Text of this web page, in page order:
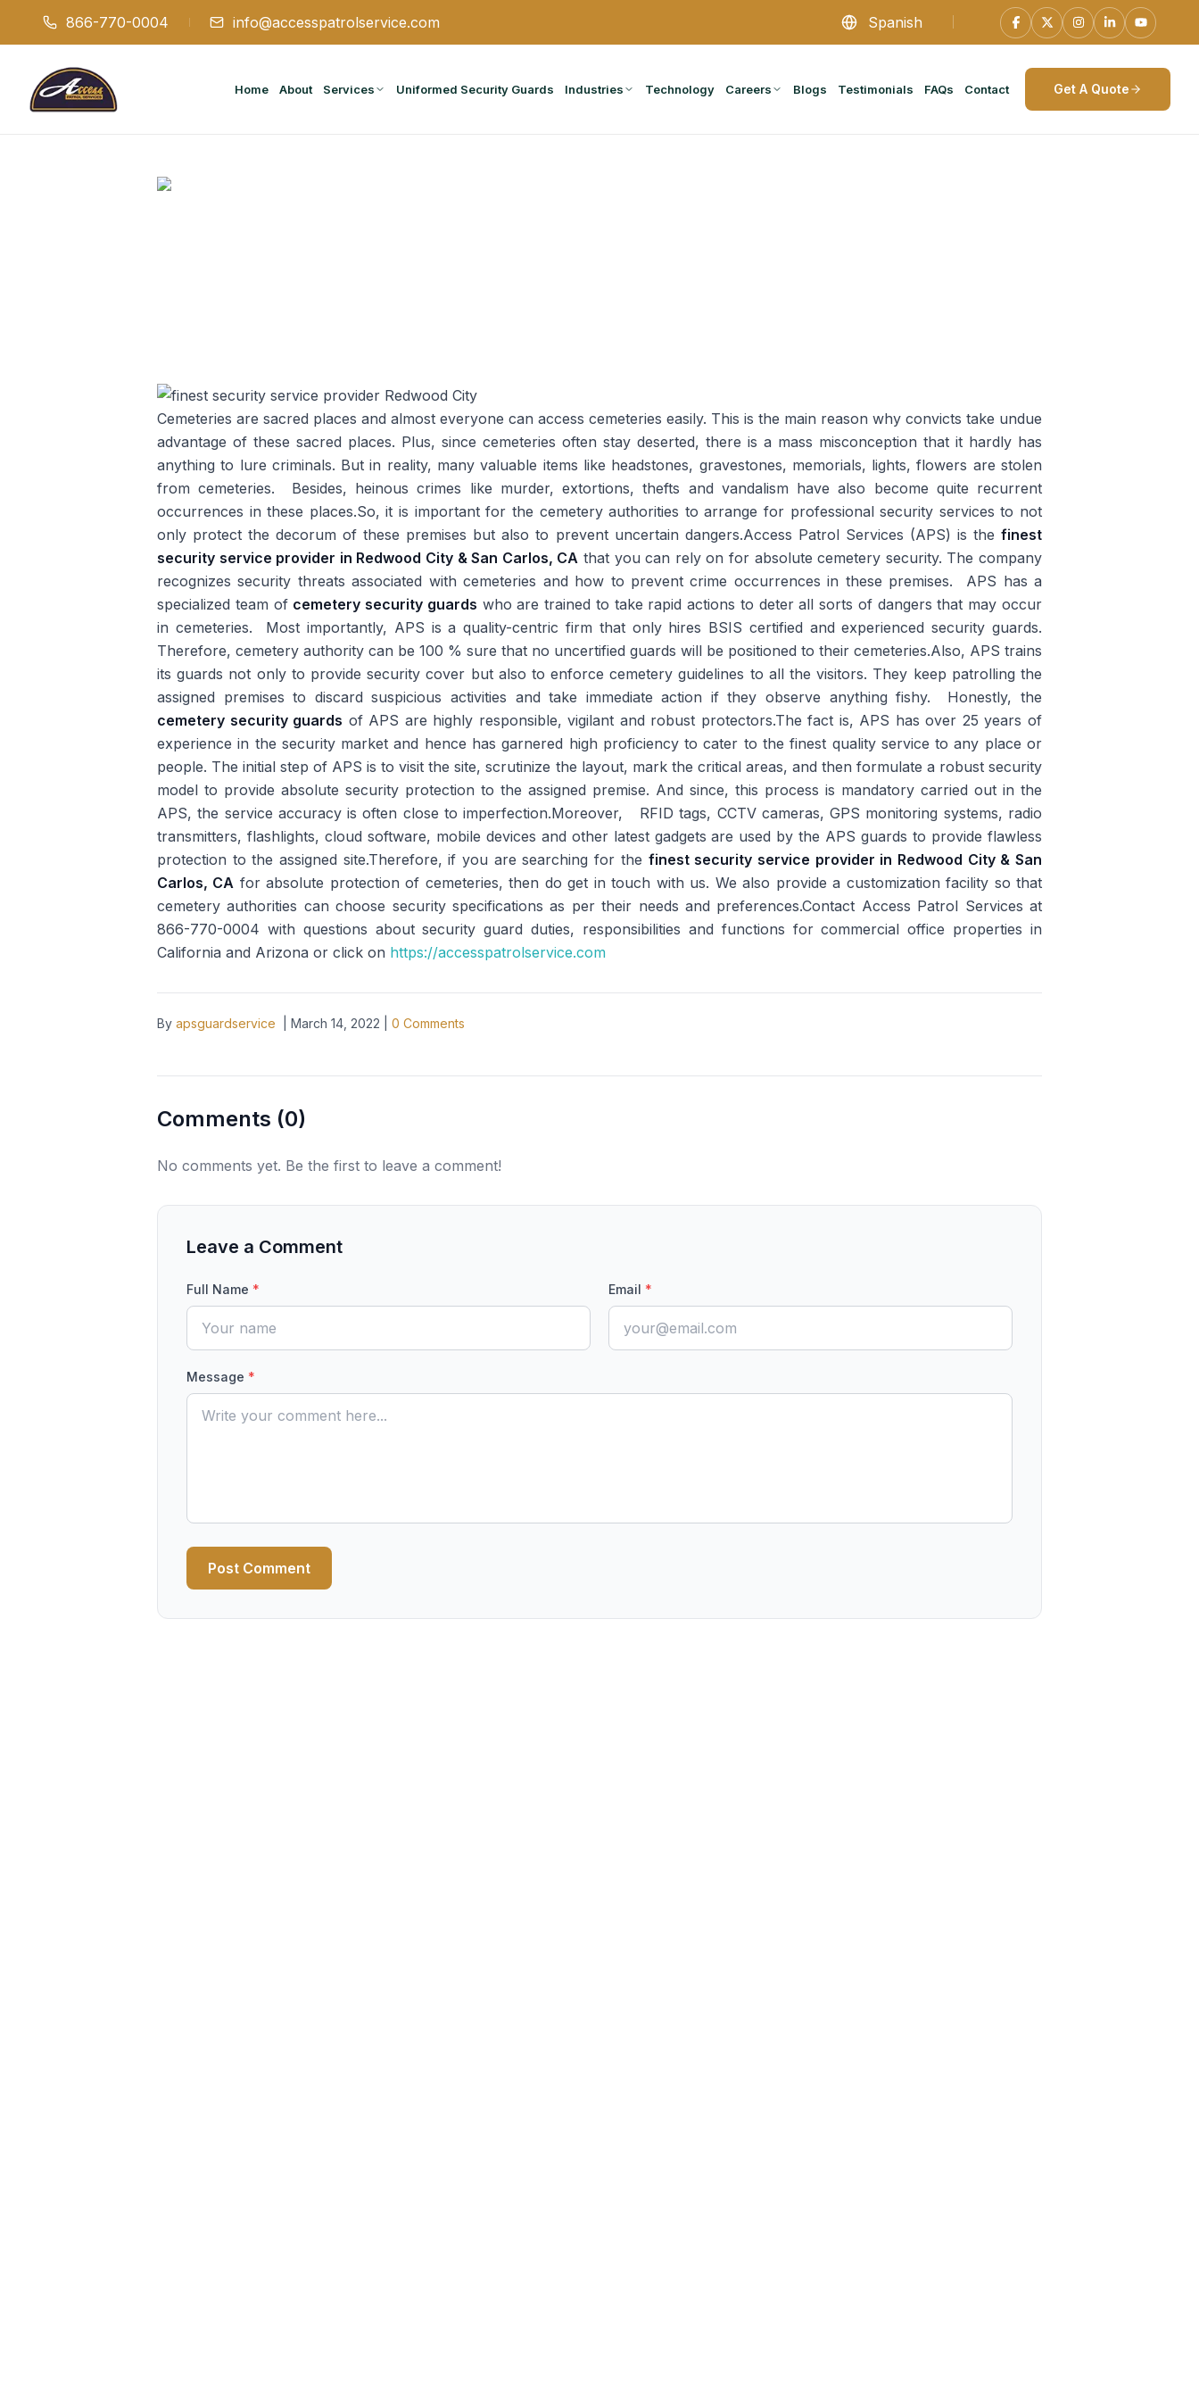
866-770-0004 info@accesspatrolservice.com Spanish
Home About Services Uniformed Security Guards Industries Technology Careers Blogs Testimonials FAQs Contact Get A Quote
Cemeteries are sacred places and almost everyone can access cemeteries easily. This is the main reason why convicts take undue
advantage of these sacred places. Plus, since cemeteries often stay deserted, there is a mass misconception that it hardly has
anything to lure criminals. But in reality, many valuable items like headstones, gravestones, memorials, lights, flowers are stolen
from cemeteries. Besides, heinous crimes like murder, extortions, thefts and vandalism have also become quite recurrent
occurrences in these places.So, it is important for the cemetery authorities to arrange for professional security services to not
only protect the decorum of these premises but also to prevent uncertain dangers.Access Patrol Services (APS) is the finest
security service provider in Redwood City & San Carlos, CA that you can rely on for absolute cemetery security. The company
recognizes security threats associated with cemeteries and how to prevent crime occurrences in these premises. APS has a
specialized team of cemetery security guards who are trained to take rapid actions to deter all sorts of dangers that may occur
in cemeteries. Most importantly, APS is a quality-centric firm that only hires BSIS certified and experienced security guards.
Therefore, cemetery authority can be 100 % sure that no uncertified guards will be positioned to their cemeteries.Also, APS trains
its guards not only to provide security cover but also to enforce cemetery guidelines to all the visitors. They keep patrolling the
assigned premises to discard suspicious activities and take immediate action if they observe anything fishy. Honestly, the
cemetery security guards of APS are highly responsible, vigilant and robust protectors.The fact is, APS has over 25 years of
experience in the security market and hence has garnered high proficiency to cater to the finest quality service to any place or
people. The initial step of APS is to visit the site, scrutinize the layout, mark the critical areas, and then formulate a robust security
model to provide absolute security protection to the assigned premise. And since, this process is mandatory carried out in the
APS, the service accuracy is often close to imperfection.Moreover, RFID tags, CCTV cameras, GPS monitoring systems, radio
transmitters, flashlights, cloud software, mobile devices and other latest gadgets are used by the APS guards to provide flawless
protection to the assigned site.Therefore, if you are searching for the finest security service provider in Redwood City & San
Carlos, CA for absolute protection of cemeteries, then do get in touch with us. We also provide a customization facility so that
cemetery authorities can choose security specifications as per their needs and preferences.Contact Access Patrol Services at
866-770-0004 with questions about security guard duties, responsibilities and functions for commercial office properties in
California and Arizona or click on https://accesspatrolservice.com
By apsguardservice March 14, 2022 0 Comments
Comments (0)
No comments yet. Be the first to leave a comment!
Leave a Comment
Full Name * Email *
Message *
Post Comment